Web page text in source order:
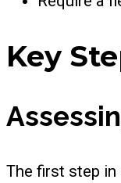
Key
The first step in